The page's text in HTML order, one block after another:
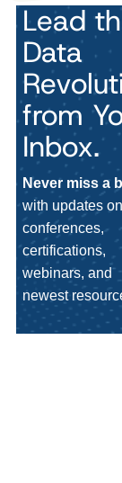
Lead
Data
from
Inbox.
Never miss a
with updates
conferences,
certifications,
webinars, and
newest